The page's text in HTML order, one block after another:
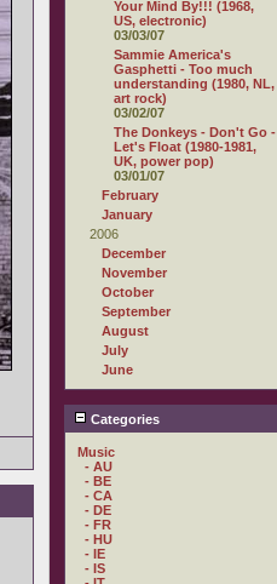
Your Mind By!!! (1968,
US, electronic)
03/03/07
Sammie America's
Gasphetti - Too much
understanding (1980, NL,
art rock)
03/02/07
The Donkeys - Don't Go -
Let's Float (1980-1981,
UK, power pop)
03/01/07
February
January
2006
December
November
October
September
August
July
June
Categories
Music
- AU
- BE
- CA
- DE
- FR
- HU
- IE
- IS